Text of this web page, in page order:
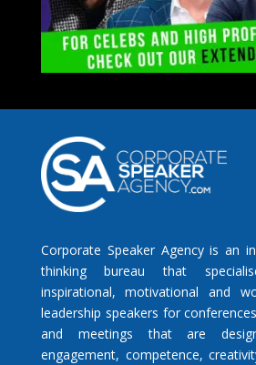
Corporate Speaker Agency is an
thinking bureau that
inspirational, motivational and
leadership speakers for
and meetings that are
engagement, competence,